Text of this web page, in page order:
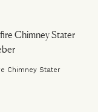
Chimney Stater